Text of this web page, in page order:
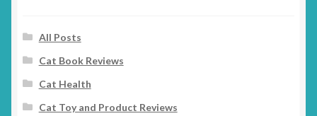
All Posts
Cat Book Reviews
Cat Health
Cat Toy and Product Reviews